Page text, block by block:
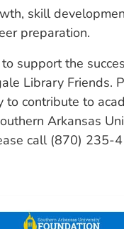
skill
preparation.
support the
Library Friends.
to contribute to
Arkansas
call (870) 235-